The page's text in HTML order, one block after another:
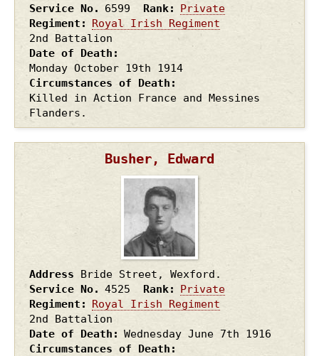
Service No. 6599 Rank
Private
Regiment
Royal Irish Regiment
2nd Battalion
Date of Death
Monday October 19th 1914
Circumstances of Death
Killed in Action France and Messines
Flanders.
Busher, Edward
Address
Bride Street, Wexford.
Service No.
4525 Rank
Private
Regiment
Royal Irish Regiment
2nd Battalion
Date of Death
Wednesday June 7th 1916
Circumstances of Death